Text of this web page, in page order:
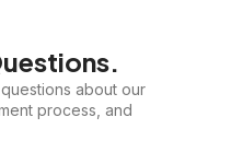
about our
process, and